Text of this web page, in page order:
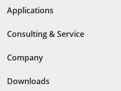
Applications
Consulting & Service
Company
Downloads